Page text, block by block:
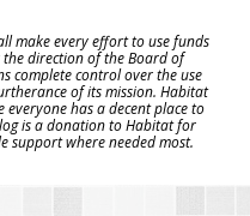
make every effort to use funds
the direction of the Board of
complete control over the use
of its mission. Habitat
has a decent place to
is a donation to Habitat for
support where needed most.